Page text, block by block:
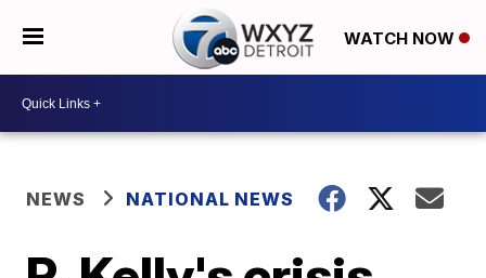
WATCH NOW
NEWS NATIONAL NEWS